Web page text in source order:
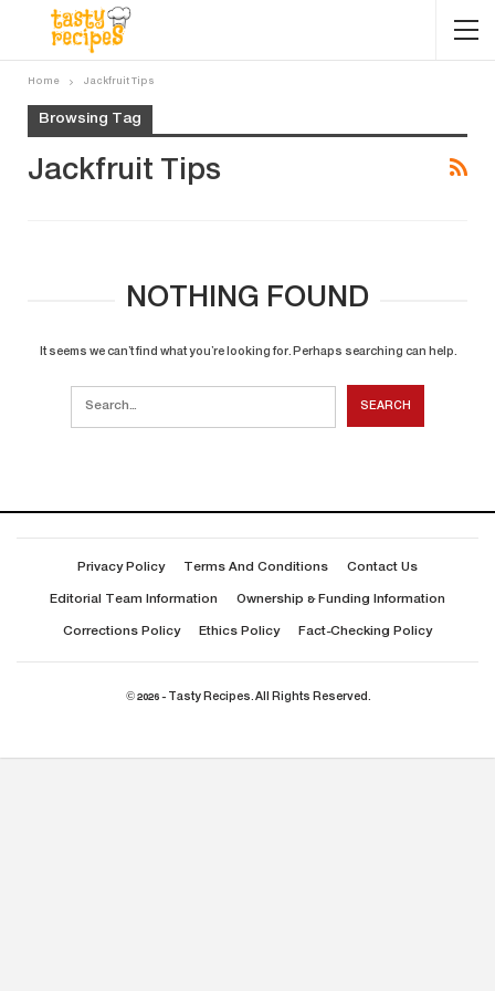
Home Jackfruit Tips
Browsing Tag
Jackfruit Tips
NOTHING FOUND
It seems we can’t find what you’re looking for. Perhaps searching can help.
Privacy Policy Terms And Conditions Contact Us
Editorial Team Information Ownership & Funding Information
Corrections Policy Ethics Policy Fact-Checking Policy
© 2026 - Tasty Recipes. All Rights Reserved.